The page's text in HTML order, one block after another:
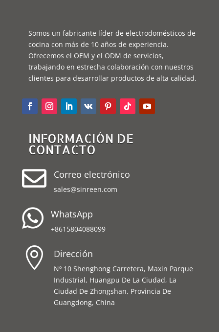
Somos un fabricante líder de electrodomésticos de
cocina con más de 10 años de experiencia.
Ofrecemos el OEM y el ODM de servicios,
trabajando en estrecha colaboración con nuestros
clientes para desarrollar productos de alta calidad.
INFORMACIÓN DE
CONTACTO
 Correo electrónico
sales@sinreen.com
 WhatsApp
+8615804088099
 Dirección
Nº 10 Shenghong Carretera, Maxin Parque
Industrial, Huangpu De La Ciudad, La
Ciudad De Zhongshan, Provincia De
Guangdong, China